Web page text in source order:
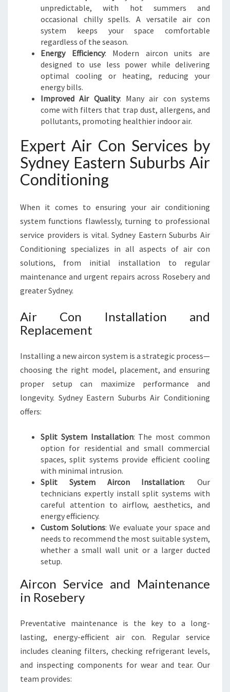
F
I
C
I
E
N
unpredictable, with hot summers and
occasional chilly spells. A versatile air con
system keeps your space comfortable
regardless of the season.
Energy Efficiency: Modern aircon units are
designed to use less power while delivering
optimal cooling or heating, reducing your
energy bills.
Improved Air Quality: Many air con systems
come with filters that trap dust, allergens, and
pollutants, promoting healthier indoor air.
Expert Air Con Services by
Sydney Eastern Suburbs Air
Conditioning
When it comes to ensuring your air conditioning
system functions flawlessly, turning to professional
service providers is vital. Sydney Eastern Suburbs Air
Conditioning specializes in all aspects of air con
solutions, from initial installation to regular
maintenance and urgent repairs across Rosebery and
greater Sydney.
Air Con Installation and
Replacement
Installing a new aircon system is a strategic process—
choosing the right model, placement, and ensuring
proper setup can maximize performance and
longevity. Sydney Eastern Suburbs Air Conditioning
offers:
Split System Installation: The most common
option for residential and small commercial
spaces, split systems provide efficient cooling
with minimal intrusion.
Split System Aircon Installation: Our
technicians expertly install split systems with
careful attention to airflow, aesthetics, and
energy efficiency.
Custom Solutions: We evaluate your space and
needs to recommend the most suitable system,
whether a small wall unit or a larger ducted
setup.
Aircon Service and Maintenance
in Rosebery
Preventative maintenance is the key to a long-
lasting, energy-efficient air con. Regular service
includes cleaning filters, checking refrigerant levels,
and inspecting components for wear and tear. Our
team provides: